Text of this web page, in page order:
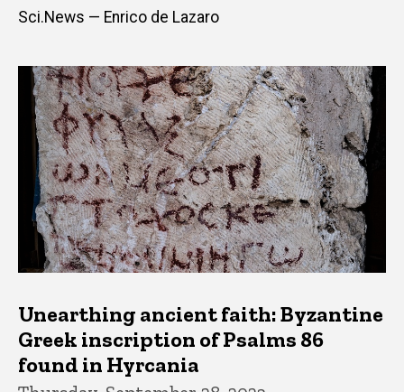
Sci.News — Enrico de Lazaro
Unearthing ancient faith: Byzantine
Greek inscription of Psalms 86
found in Hyrcania